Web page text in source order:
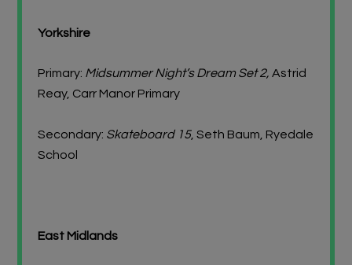
Yorkshire
Primary: Midsummer Night’s Dream Set 2, Astrid
Reay, Carr Manor Primary
Secondary: Skateboard 15, Seth Baum, Ryedale
School
East Midlands